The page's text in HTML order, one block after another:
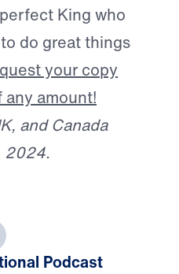
King who
do great things
your copy
amount!
and Canada
2024.
Podcast